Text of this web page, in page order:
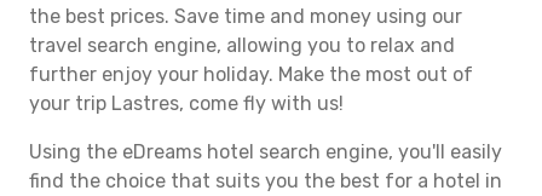
the best prices. Save time and money using our
travel search engine, allowing you to relax and
further enjoy your holiday. Make the most out of
your trip Lastres, come fly with us!
Using the eDreams hotel search engine, you'll easily
find the choice that suits you the best for a hotel in